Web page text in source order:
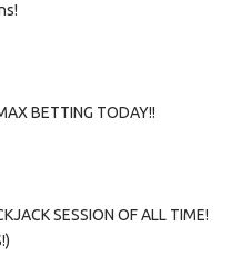
BETTING TODAY!!
SESSION OF ALL TIME!